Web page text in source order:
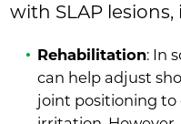
with SLAP
Rehabilitation: In
can help adjust
joint positioning to